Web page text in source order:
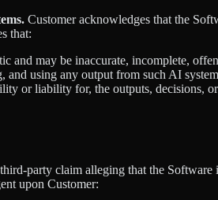
Customer acknowledges that the
that:
and may be inaccurate, incomplete,
using any output from such AI
or liability for, the outputs, decisions,
party claim alleging that the
upon Customer: